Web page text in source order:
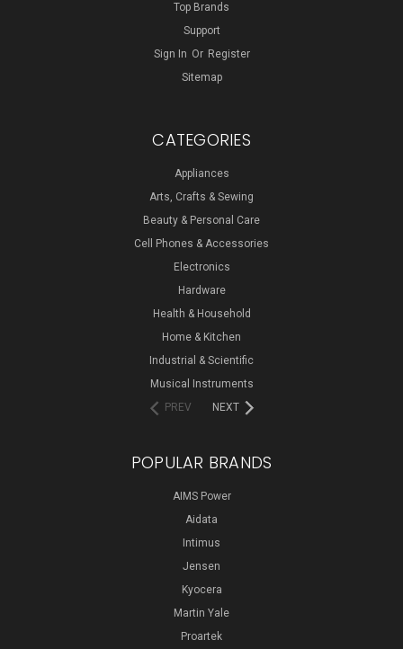
Top Brands
Support
Sign In Or Register
Sitemap
CATEGORIES
Appliances
Arts, Crafts & Sewing
Beauty & Personal Care
Cell Phones & Accessories
Electronics
Hardware
Health & Household
Home & Kitchen
Industrial & Scientific
Musical Instruments
PREV
NEXT
POPULAR BRANDS
AIMS Power
Aidata
Intimus
Jensen
Kyocera
Martin Yale
Proartek